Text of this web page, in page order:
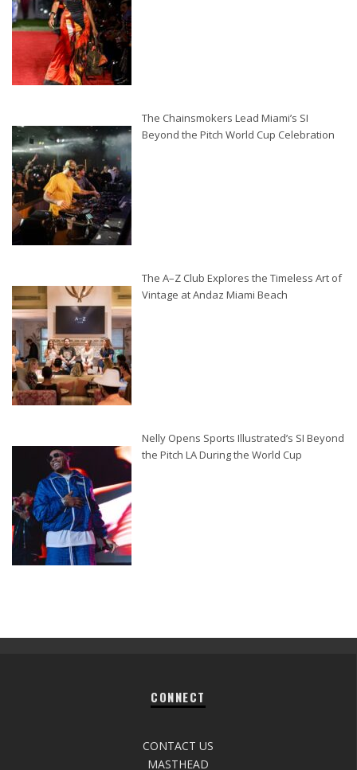
The Chainsmokers Lead Miami’s SI
Beyond the Pitch World Cup Celebration
The A–Z Club Explores the Timeless Art of
Vintage at Andaz Miami Beach
Nelly Opens Sports Illustrated’s SI Beyond
the Pitch LA During the World Cup
CONNECT
CONTACT US
MASTHEAD